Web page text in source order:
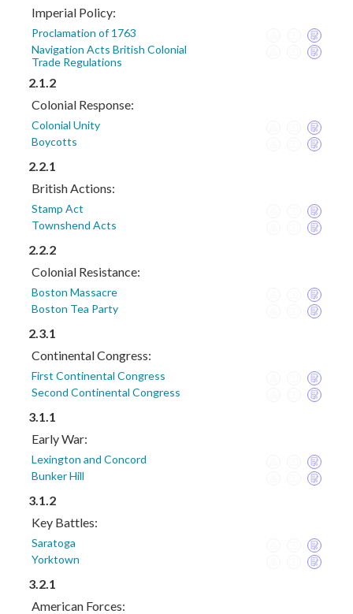
Imperial Policy:
Proclamation of 1763
Navigation Acts British Colonial
Trade Regulations
2.1.2
Colonial Response:
Colonial Unity
Boycotts
2.2.1
British Actions:
Stamp Act
Townshend Acts
2.2.2
Colonial Resistance:
Boston Massacre
Boston Tea Party
2.3.1
Continental Congress:
First Continental Congress
Second Continental Congress
3.1.1
Early War:
Lexington and Concord
Bunker Hill
3.1.2
Key Battles:
Saratoga
Yorktown
3.2.1
American Forces: